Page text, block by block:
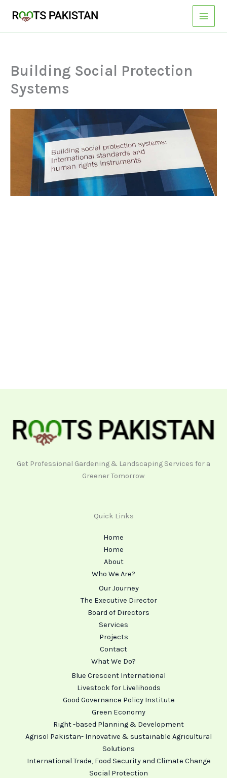
Building Social Protection
Systems
Get Professional Gardening & Landscaping Services for a
Greener Tomorrow
Quick Links
Home
Home
About
Who We Are?
Our Journey
The Executive Director
Board of Directors
Services
Projects
Contact
What We Do?
Blue Crescent International
Livestock for Livelihoods
Good Governance Policy Institute
Green Economy
Right -based Planning & Development
Agrisol Pakistan- Innovative & sustainable Agricultural
Solutions
International Trade, Food Security and Climate Change
Social Protection